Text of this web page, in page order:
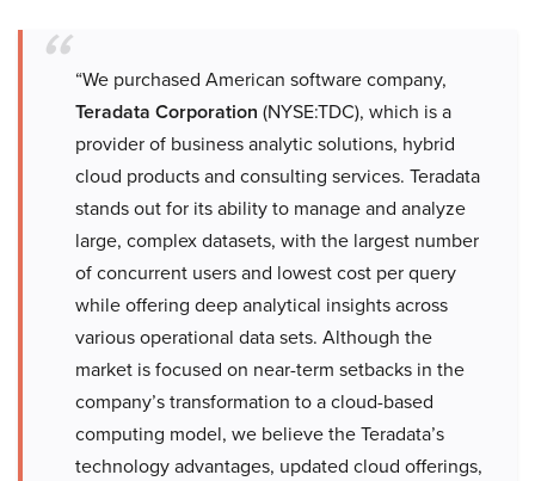
“We purchased American software company,
Teradata Corporation (NYSE:TDC), which is a
provider of business analytic solutions, hybrid
cloud products and consulting services. Teradata
stands out for its ability to manage and analyze
large, complex datasets, with the largest number
of concurrent users and lowest cost per query
while offering deep analytical insights across
various operational data sets. Although the
market is focused on near-term setbacks in the
company’s transformation to a cloud-based
computing model, we believe the Teradata’s
technology advantages, updated cloud offerings,